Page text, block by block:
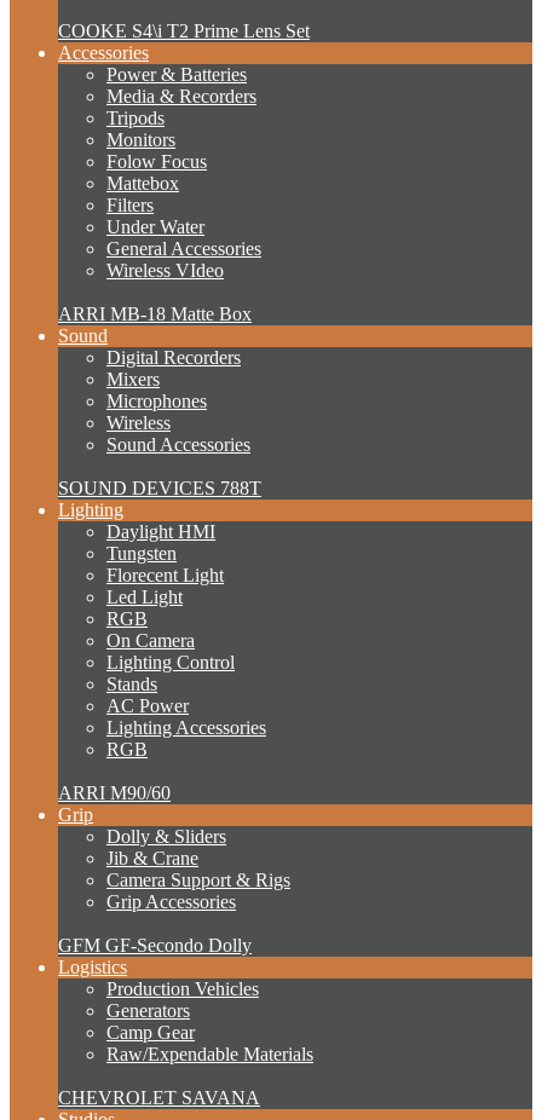
COOKE S4\i T2 Prime Lens Set
Accessories
Power & Batteries
Media & Recorders
Tripods
Monitors
Folow Focus
Mattebox
Filters
Under Water
General Accessories
Wireless VIdeo
ARRI MB-18 Matte Box
Sound
Digital Recorders
Mixers
Microphones
Wireless
Sound Accessories
SOUND DEVICES 788T
Lighting
Daylight HMI
Tungsten
Florecent Light
Led Light
RGB
On Camera
Lighting Control
Stands
AC Power
Lighting Accessories
RGB
ARRI M90/60
Grip
Dolly & Sliders
Jib & Crane
Camera Support & Rigs
Grip Accessories
GFM GF-Secondo Dolly
Logistics
Production Vehicles
Generators
Camp Gear
Raw/Expendable Materials
CHEVROLET SAVANA